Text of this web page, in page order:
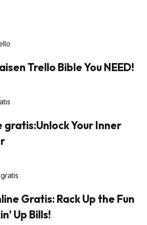
Trello Bible You NEED!
gratis:Unlock Your Inner
Gratis: Rack Up the Fun
Up Bills!